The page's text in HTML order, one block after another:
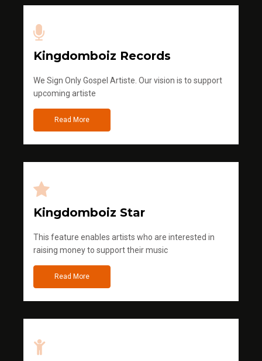
Kingdomboiz Records
We Sign Only Gospel Artiste. Our vision is to support
upcoming artiste
Read More
Kingdomboiz Star
This feature enables artists who are interested in
raising money to support their music
Read More